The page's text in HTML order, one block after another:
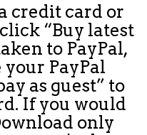
credit card or
“Buy latest
to PayPal,
PayPal
as guest” to
If you would
only